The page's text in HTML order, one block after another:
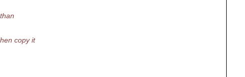
copy it